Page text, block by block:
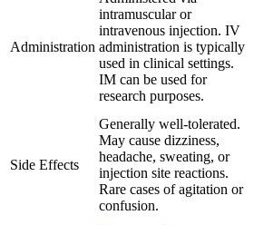
Administration
intramuscular or
intravenous injection. IV
administration is typically
used in clinical settings.
IM can be used for
research purposes.
Side Effects
Generally well-tolerated.
May cause dizziness,
headache, sweating, or
injection site reactions.
Rare cases of agitation or
confusion.